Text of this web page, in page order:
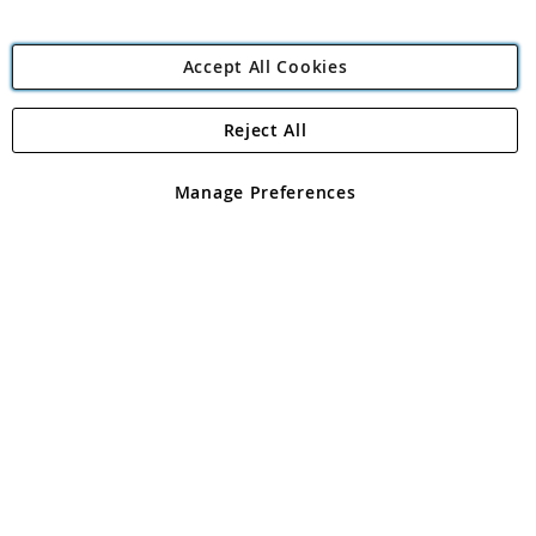
Angling Direct Plc
Angling Direct plc, 2D Wendover Road, Rackheath Industrial
registered in England and Wales No 05151321. VAT No GB 152140945
Accept All Cookies
Manage Preferences
Reject All